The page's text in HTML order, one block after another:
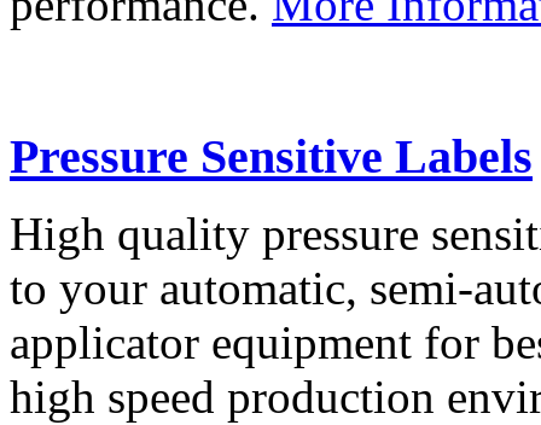
Pressure Sensitive Labels
High quality pressure
to your automatic, semi-
applicator equipment for
high speed production